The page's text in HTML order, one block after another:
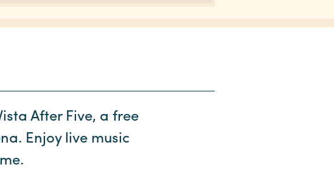
After Five, a free
Enjoy live music